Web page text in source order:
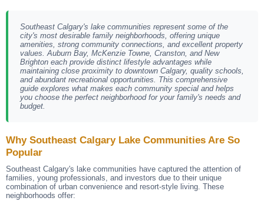
Southeast Calgary's lake communities represent some of the
city's most desirable family neighborhoods, offering unique
amenities, strong community connections, and excellent property
values. Auburn Bay, McKenzie Towne, Cranston, and New
Brighton each provide distinct lifestyle advantages while
maintaining close proximity to downtown Calgary, quality schools,
and abundant recreational opportunities. This comprehensive
guide explores what makes each community special and helps
you choose the perfect neighborhood for your family's needs and
budget.
Why Southeast Calgary Lake Communities Are So
Popular
Southeast Calgary's lake communities have captured the attention of
families, young professionals, and investors due to their unique
combination of urban convenience and resort-style living. These
neighborhoods offer: